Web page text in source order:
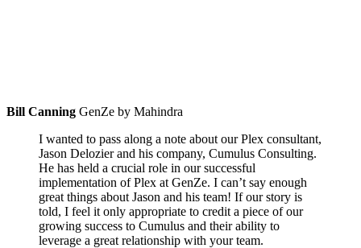
Bill Canning GenZe by Mahindra
I wanted to pass along a note about our Plex consultant,
Jason Delozier and his company, Cumulus Consulting.
He has held a crucial role in our successful
implementation of Plex at GenZe. I can’t say enough
great things about Jason and his team! If our story is
told, I feel it only appropriate to credit a piece of our
growing success to Cumulus and their ability to
leverage a great relationship with your team.